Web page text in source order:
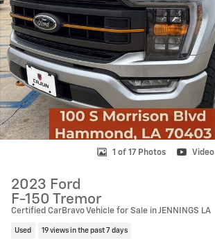
1 of 17 Photos Video
2023 Ford
F-150 Tremor
Certified CarBravo Vehicle for Sale in JENNINGS LA
Used 19 views in the past 7 days